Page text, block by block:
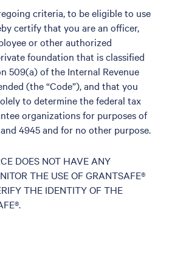
criteria, to be eligible to use
certify that you are an officer,
or other authorized
foundation that is classified
509(a) of the Internal Revenue
(the “Code”), and that you
to determine the federal tax
organizations for purposes of
4945 and for no other purpose.
DOES NOT HAVE ANY
THE USE OF GRANTSAFE®
THE IDENTITY OF THE